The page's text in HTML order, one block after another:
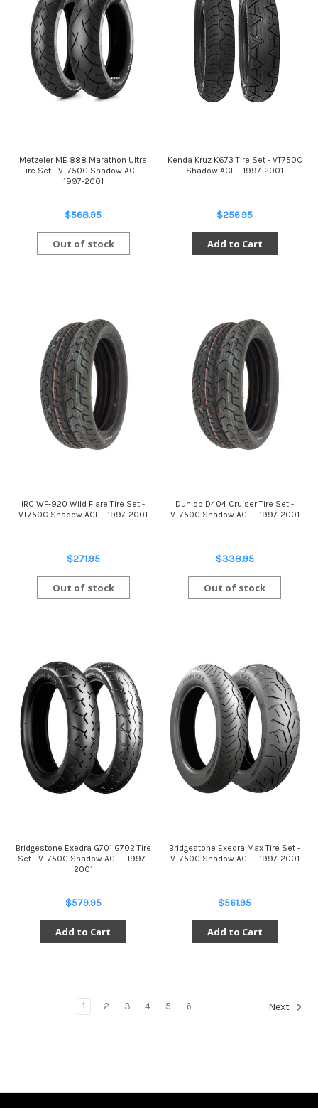
Metzeler ME 888 Marathon Ultra
Tire Set - VT750C Shadow ACE -
1997-2001
$568.95
Out of stock
Kenda Kruz K673 Tire Set - VT750C
Shadow ACE - 1997-2001
$256.95
Add to Cart
IRC WF-920 Wild Flare Tire Set -
VT750C Shadow ACE - 1997-2001
$271.95
Out of stock
Dunlop D404 Cruiser Tire Set -
VT750C Shadow ACE - 1997-2001
$338.95
Out of stock
Bridgestone Exedra G701 G702 Tire
Set - VT750C Shadow ACE - 1997-
2001
$579.95
Add to Cart
Bridgestone Exedra Max Tire Set -
VT750C Shadow ACE - 1997-2001
$561.95
Add to Cart
1 2 3 4 5 6 Next